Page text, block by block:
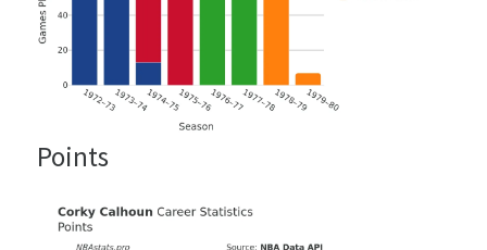
Points